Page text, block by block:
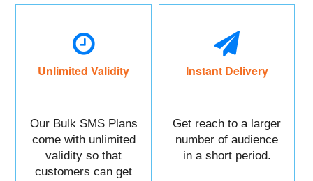
Unlimited Validity
Our Bulk SMS Plans
come with unlimited
validity so that
customers can get
Instant Delivery
Get reach to a larger
number of audience
in a short period.